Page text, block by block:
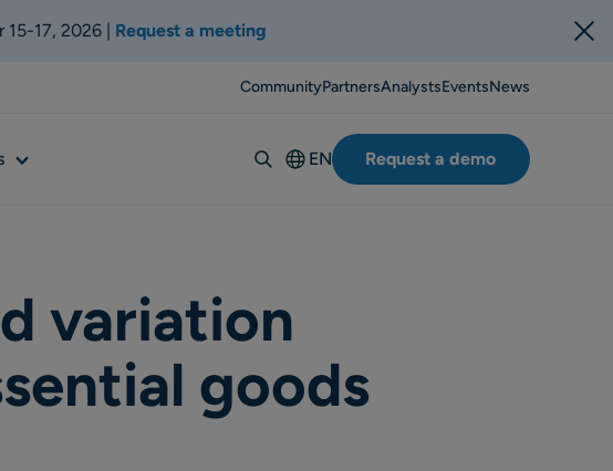
15-17, 2026 | Request a meeting
CommunityPartnersAnalystsEventsNews
Sub
EN
Deutsch
Svenska
Norsk
Request a demo
variation
goods